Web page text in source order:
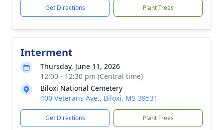
Get Directions Plant Trees
Interment
Thursday, June 11, 2026
12:00 - 12:30 pm (Central time)
Biloxi National Cemetery
400 Veterans Ave., Biloxi, MS 39531
Get Directions Plant Trees